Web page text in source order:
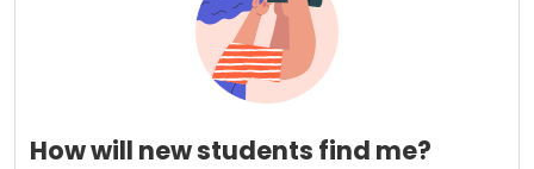
How will new students find me?